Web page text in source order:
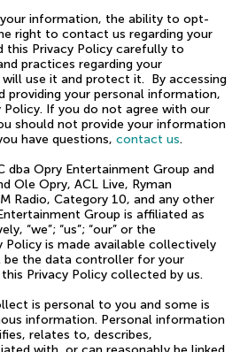
information, the ability to opt-
right to contact us regarding your
this Privacy Policy carefully to
practices regarding your
use it and protect it. By accessing
providing your personal information,
If you do not agree with our
should not provide your information
have questions, contact us.
dba Opry Entertainment Group and
Ole Opry, ACL Live, Ryman
Radio, Category 10, and any other
Group is affiliated as
“we”; “us”; “our” or the
Policy is made available collectively
be the data controller for your
Privacy Policy collected by us.
is personal to you and some is
information. Personal information
relates to, describes,